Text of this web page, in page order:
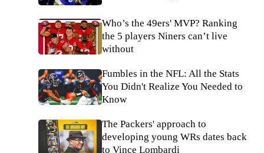
Who’s the 49ers' MVP? Ranking
the 5 players Niners can’t live
without
Fumbles in the NFL: All the Stats
You Didn't Realize You Needed to
Know
The Packers' approach to
developing young WRs dates back
to Vince Lombardi